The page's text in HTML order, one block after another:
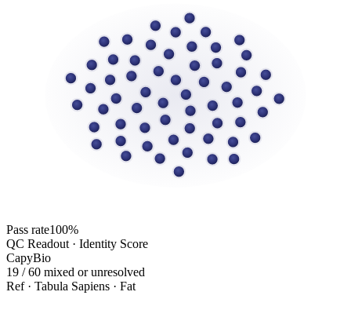
Pass rate100%
QC Readout · Identity Score
CapyBio
19 / 60 mixed or unresolved
Ref · Tabula Sapiens · Fat